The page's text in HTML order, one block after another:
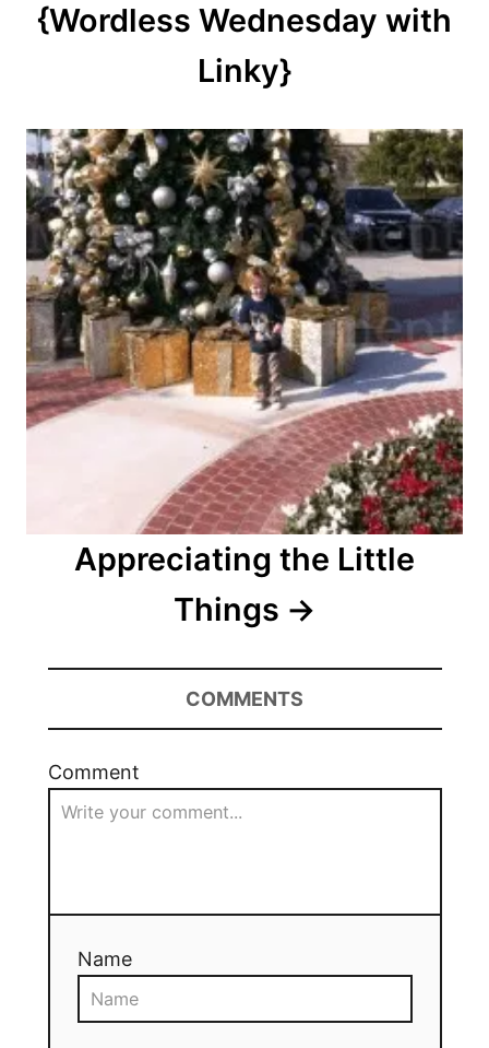
{Wordless Wednesday with
Linky}
Appreciating the Little
Things
COMMENTS
Comment
Name